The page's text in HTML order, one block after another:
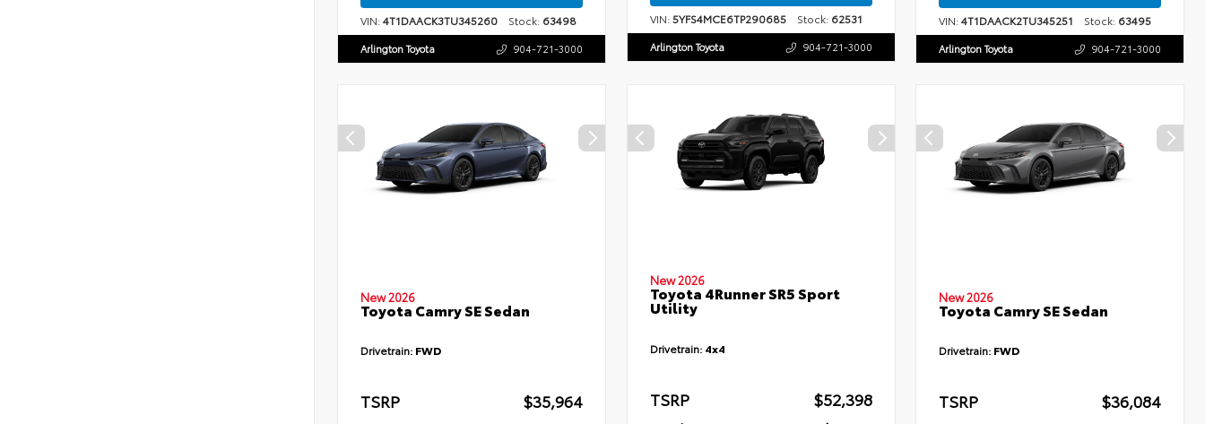
VIN:4T1DAACK3TU345260 Stock: 63498
Arlington Toyota 904-721-3000
VIN:5YFS4MCE6TP290685Stock: 62531
Arlington Toyota 904-721-3000
VIN:4T1DAACK2TU345251 Stock: 63495
Arlington Toyota 904-721-3000
New 2026
Toyota Camry SE Sedan
Drivetrain: FWD
TSRP
$35,964
New 2026
Toyota 4Runner SR5 Sport
Utility
Drivetrain: 4x4
TSRP
$52,398
New 2026
Toyota Camry SE Sedan
Drivetrain: FWD
TSRP
$36,084